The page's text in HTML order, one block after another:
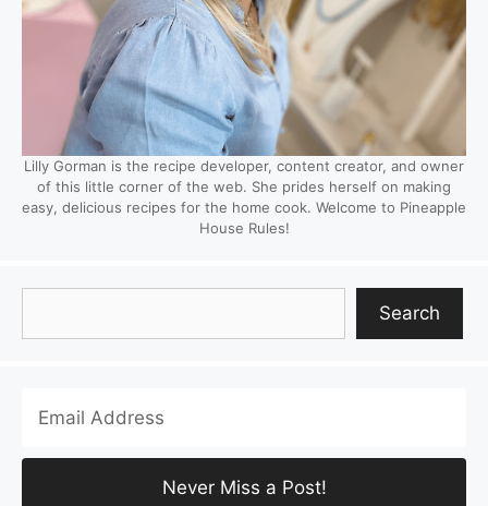
Lilly Gorman is the recipe developer, content creator, and owner
of this little corner of the web. She prides herself on making
easy, delicious recipes for the home cook. Welcome to Pineapple
House Rules!
Search